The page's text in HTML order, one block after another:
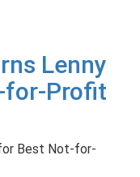
Lenny
for-Profit
for Best Not-for-